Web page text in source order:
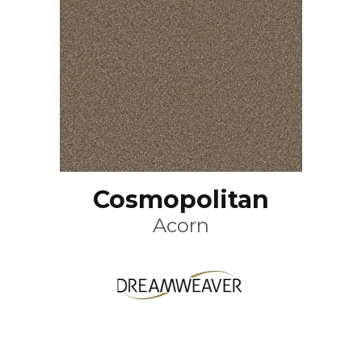
Cosmopolitan
Acorn